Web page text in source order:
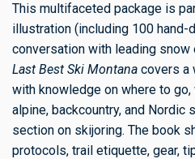
This multifaceted package is
illustration (including 100 hand-
conversation with leading snow
Last Best Ski Montana covers a
with knowledge on where to go,
alpine, backcountry, and Nordic
section on skijoring. The book
protocols, trail etiquette, gear,